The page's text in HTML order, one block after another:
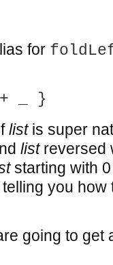
for
_ }
listis super
listreversed
starting with
you how
going to get